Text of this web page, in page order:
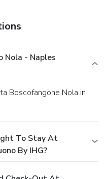
Nola - Naples
To Stay At
By IHG?